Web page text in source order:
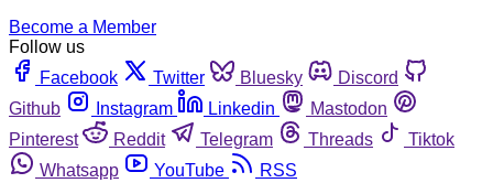
Become a Member
Follow us
Facebook
Twitter Bluesky
Discord
Github
Instagram Linkedin
Mastodon
Pinterest
Reddit Telegram Threads
Tiktok
Whatsapp
YouTube
RSS